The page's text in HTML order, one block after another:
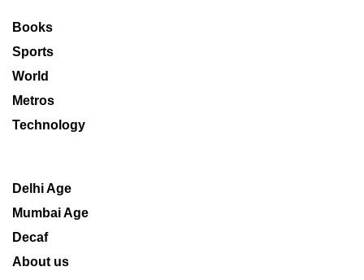
Books
Sports
World
Metros
Technology
Delhi Age
Mumbai Age
Decaf
About us